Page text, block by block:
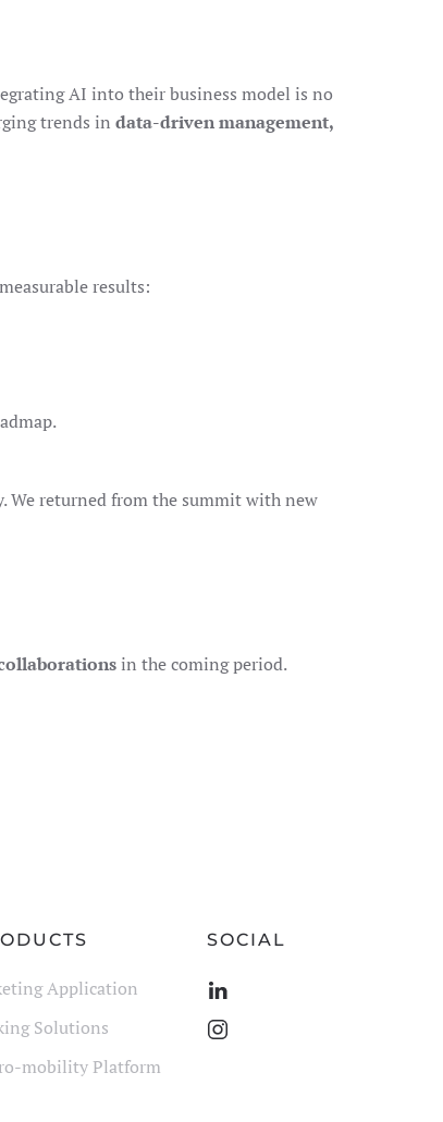
AI into their business model is no
trends in data-driven management,
results:
We returned from the summit with new
in the coming period.
Application
Solutions
mobility Platform
SOCIAL